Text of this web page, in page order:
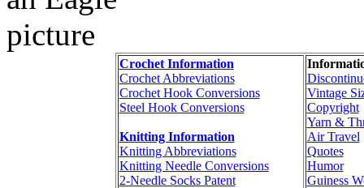
Crochet Information
Crochet Abbreviations
Crochet Hook Conversions
Steel Hook Conversions
Knitting Information
Knitting Abbreviations
Knitting Needle Conversions
2-Needle Socks Patent
Vintage
Copyright
Yarn &
Air Travel
Quotes
Humor
Guiness